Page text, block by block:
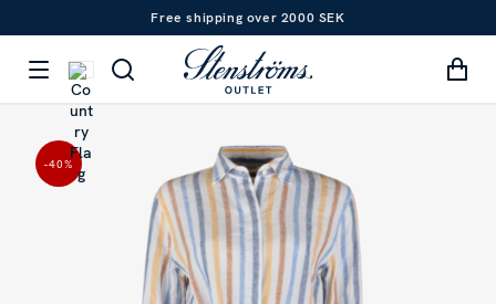
Free shipping over 2000 SEK
-40%